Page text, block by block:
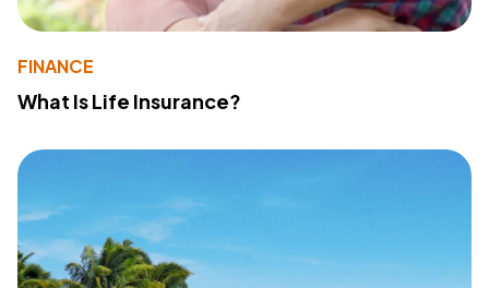
FINANCE
What Is Life Insurance?